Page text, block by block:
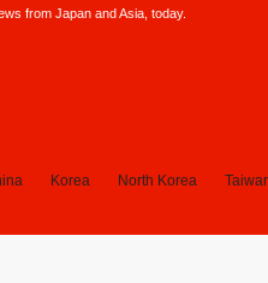
from Japan and Asia, today.
Korea North Korea